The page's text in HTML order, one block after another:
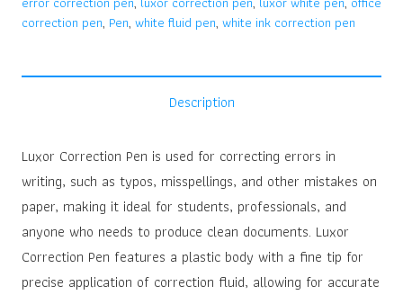
correction pen, Pen, white fluid pen, white ink correction pen
Description
Luxor Correction Pen is used for correcting errors in
writing, such as typos, misspellings, and other mistakes on
paper, making it ideal for students, professionals, and
anyone who needs to produce clean documents. Luxor
Correction Pen features a plastic body with a fine tip for
precise application of correction fluid, allowing for accurate